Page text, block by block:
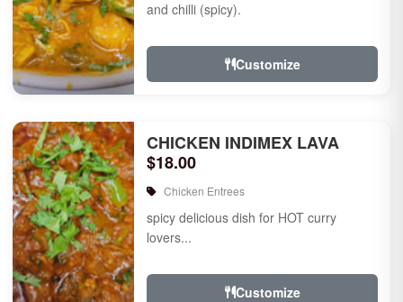
and chilli (spicy).
Customize
CHICKEN INDIMEX LAVA
$18.00
Chicken Entrees
spicy delicious dish for HOT curry
lovers...
Customize